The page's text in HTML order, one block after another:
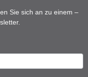
Sie sich an zu einem –